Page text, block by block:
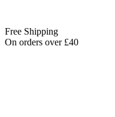
Free Shipping
On orders over £40